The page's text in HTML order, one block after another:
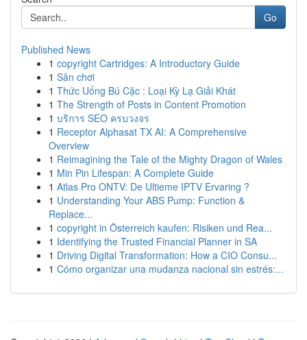
Go
Published News
1 copyright Cartridges: A Introductory Guide
1 Sân chơi
1 Thức Uống Bú Cặc : Loại Kỳ Lạ Giải Khát
1 The Strength of Posts in Content Promotion
1 บริการ SEO ครบวงจร
1 Receptor Alphasat TX AI: A Comprehensive
Overview
1 Reimagining the Tale of the Mighty Dragon of Wales
1 Min Pin Lifespan: A Complete Guide
1 Atlas Pro ONTV: De Ultieme IPTV Ervaring ?
1 Understanding Your ABS Pump: Function &
Replace...
1 copyright in Österreich kaufen: Risiken und Rea...
1 Identifying the Trusted Financial Planner in SA
1 Driving Digital Transformation: How a CIO Consu...
1 Cómo organizar una mudanza nacional sin estrés:...